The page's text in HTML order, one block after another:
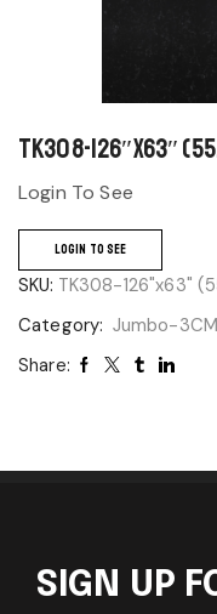
TK308-126″x63″
Login To See
LOGIN TO SEE
SKU: TK308-126"x63"
Category: Jumbo-3CM
Share:
SIGN UP